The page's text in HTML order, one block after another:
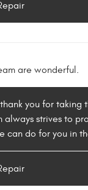
are wonderful.
you for
always strives to
can do for you in